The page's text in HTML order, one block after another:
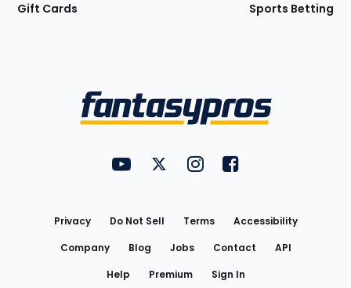
Gift Cards Sports Betting
FantasyPros on YouTube
FantasyPros on Twitter
FantasyPros on Instagram
FantasyPros on
Privacy Do Not Sell Terms
Accessibility
Company
Blog Jobs Contact
API
Help
Premium Sign In